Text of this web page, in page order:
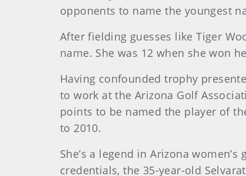
opponents to name the youngest
After fielding guesses like Tiger
name. She was 12 when she won
Having confounded trophy
to work at the Arizona Golf
points to be named the player of
to 2010.
She’s a legend in Arizona
credentials, the 35-year-old